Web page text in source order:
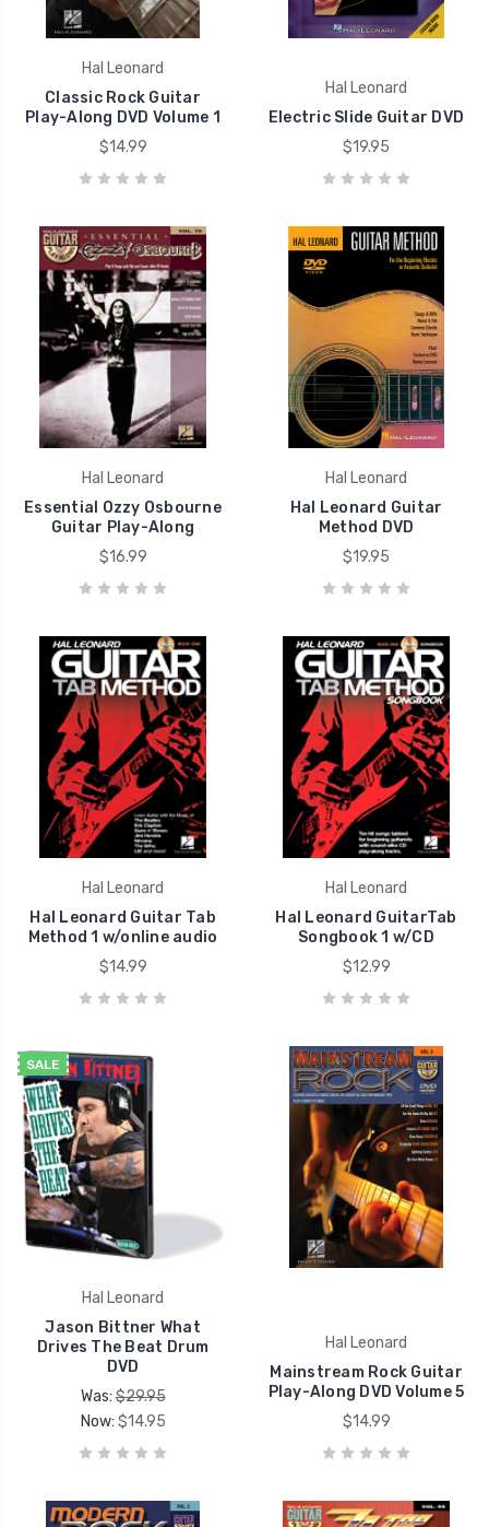
Hal Leonard
Classic Rock Guitar
Play-Along DVD Volume 1
$14.99
Hal Leonard
Electric Slide Guitar DVD
$19.95
Hal Leonard
Essential Ozzy Osbourne
Guitar Play-Along
$16.99
Hal Leonard
Hal Leonard Guitar
Method DVD
$19.95
Hal Leonard
Hal Leonard Guitar Tab
Method 1 w/online audio
$14.99
Hal Leonard
Hal Leonard GuitarTab
Songbook 1 w/CD
$12.99
SALE
Hal Leonard
Jason Bittner What
Drives The Beat Drum
DVD
Was:$29.95
Now: $14.95
Hal Leonard
Mainstream Rock Guitar
Play-Along DVD Volume 5
$14.99